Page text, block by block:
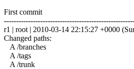
First commit
r1 | root | 2010-03-14 22:15:27 +0000
Changed paths:
A /branches
A /tags
A /trunk